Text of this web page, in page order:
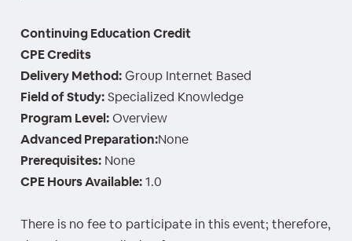
Continuing Education Credit
CPE Credits
Delivery Method:Group Internet Based
Field of Study:Specialized Knowledge
Program Level:Overview
Advanced Preparation:None
Prerequisites: None
CPE Hours Available:1.0
There is no fee to participate in this event; therefore,